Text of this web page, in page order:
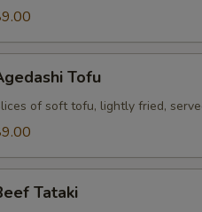
Tofu
of soft tofu, lightly fried,
Tataki